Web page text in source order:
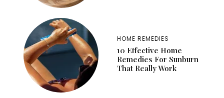
HOME REMEDIES
10 Effective Home
Remedies For Sunburn
That Really Work